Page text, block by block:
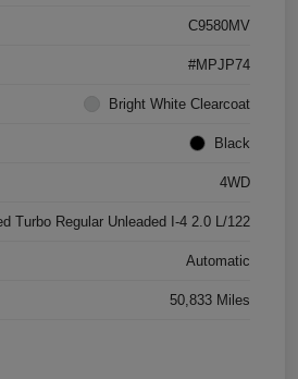
C9580MV
#MPJP74
Bright White Clearcoat
Black
4WD
Turbo Regular Unleaded I-4 2.0 L/122
Automatic
50,833 Miles